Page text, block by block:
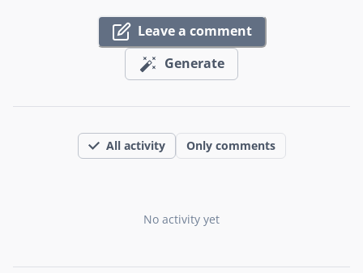
Leave a comment
Generate
All activity Only comments
No activity yet